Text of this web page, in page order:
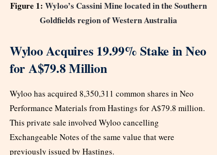
Figure 1: Wyloo’s Cassini Mine located in the Southern
Goldfields region of Western Australia
Wyloo Acquires 19.99% Stake in Neo
for A$79.8 Million
Wyloo has acquired 8,350,311 common shares in Neo
Performance Materials from Hastings for A$79.8 million.
This private sale involved Wyloo cancelling
Exchangeable Notes of the same value that were
previously issued by Hastings.